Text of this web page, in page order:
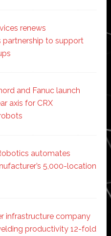
renews
partnership to support
and Fanuc launch
axis for CRX
automates
5,000-location
infrastructure company
productivity 12-fold